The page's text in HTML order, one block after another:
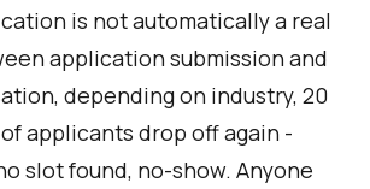
is not automatically a real
application submission and
depending on industry, 20
applicants drop off again -
slot found, no-show. Anyone